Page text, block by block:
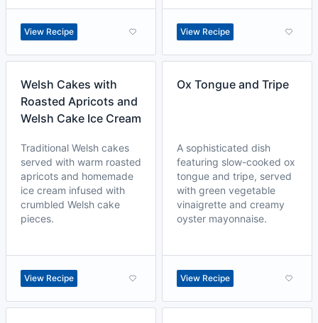
View Recipe View Recipe
Welsh Cakes with
Roasted Apricots and
Welsh Cake Ice Cream
Traditional Welsh cakes
served with warm roasted
apricots and homemade
ice cream infused with
crumbled Welsh cake
pieces.
View Recipe
Ox Tongue and Tripe
A sophisticated dish
featuring slow-cooked ox
tongue and tripe, served
with green vegetable
vinaigrette and creamy
oyster mayonnaise.
View Recipe